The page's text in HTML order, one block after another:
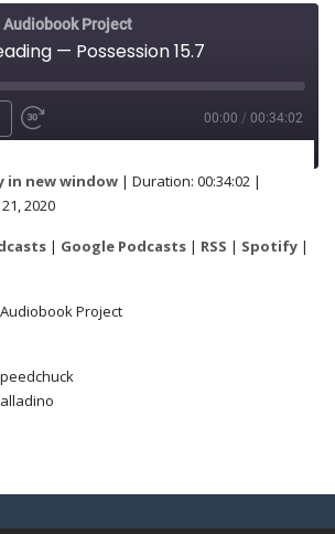
Audiobook Project
— Possession 15.7
00:00 / 00:34:02
Spotify
in new window | Duration: 00:34:02 |
2020
| Google Podcasts | RSS | Spotify |
Project